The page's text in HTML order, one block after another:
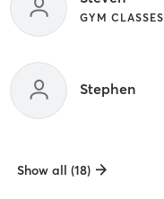
GYM CLASSES
Stephen
Show all (18)